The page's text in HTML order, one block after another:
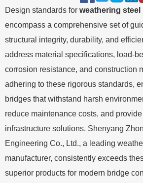
Design standards for weathering
encompass a comprehensive set of
structural integrity, durability, and
address material specifications, load-
corrosion resistance, and construction
adhering to these rigorous standards,
bridges that withstand harsh
reduce maintenance costs, and
infrastructure solutions. Shenyang
Engineering Co., Ltd., a leading
manufacturer, consistently exceeds
superior products for modern bridge